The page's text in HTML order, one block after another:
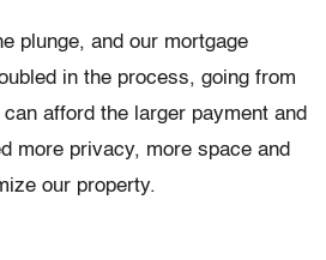
plunge, and our mortgage
in the process, going from
afford the larger payment and
more privacy, more space and
our property.